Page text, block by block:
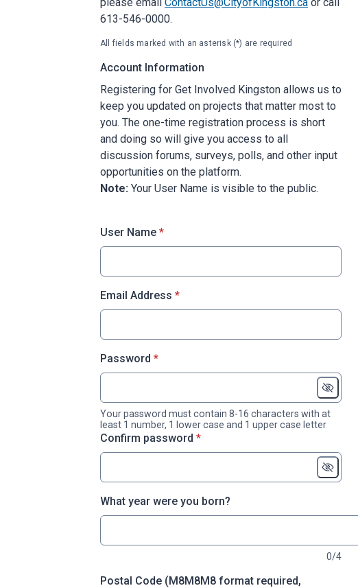
613-546-0000.
All fields marked with an asterisk (*) are required
Account Information
Registering for Get Involved Kingston allows us to
keep you updated on projects that matter most to
you. The one-time registration process is short
and doing so will give you access to all
discussion forums, surveys, polls, and other input
opportunities on the platform.
Note: Your User Name is visible to the public.
User Name* required
*
Email Address * required
*
Password * required
*
Your password must contain 8-16 characters with at
least 1 number, 1 lower case and 1 upper case letter
Confirm password * required
*
What year were you born?
0/4
Postal Code (M8M8M8 format required,